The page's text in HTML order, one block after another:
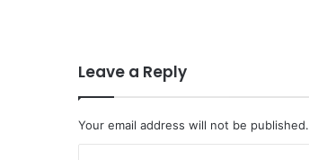
Leave a Reply
Your email address will not be published.